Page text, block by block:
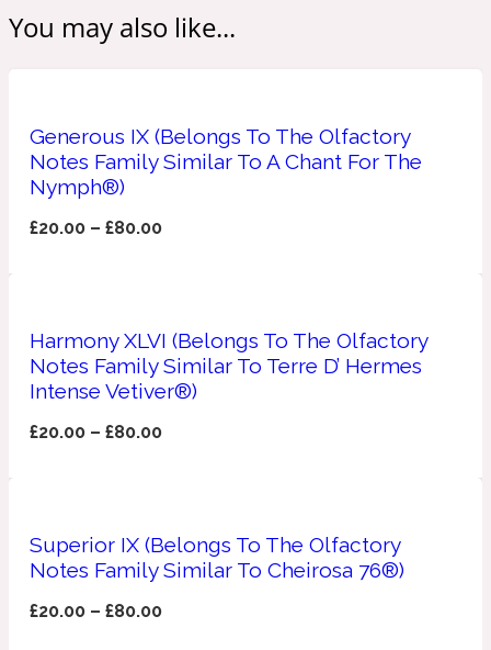
1890 La Dame De Pique
1899 Hemingway
Metallic
Nutty
Artemisia
You may also like...
Generous IX (Belongs To The Olfactory
Notes Family Similar To A Chant For The
Nymph®)
£20.00 –£80.00
Harmony XLVI (Belongs To The Olfactory
Notes Family Similar To Terre D’ Hermes
Intense Vetiver®)
£20.00 –£80.00
Superior IX (Belongs To The Olfactory
Notes Family Similar To Cheirosa 76®)
£20.00 –£80.00